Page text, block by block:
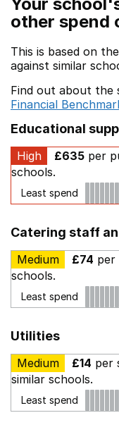
other spend
This is based on
against similar
Find out about the
Financial
Educational
High £635 per
schools.
Least spend
Catering staff
Medium £74 per
schools.
Least spend
Utilities
Medium £14 per
similar schools.
Least spend